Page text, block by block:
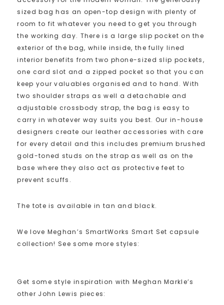
sized bag has an open-top design with plenty of
room to fit whatever you need to get you through
the working day. There is a large slip pocket on the
exterior of the bag, while inside, the fully lined
interior benefits from two phone-sized slip pockets,
one card slot and a zipped pocket so that you can
keep your valuables organised and to hand. With
two shoulder straps as well a detachable and
adjustable crossbody strap, the bag is easy to
carry in whatever way suits you best. Our in-house
designers create our leather accessories with care
for every detail and this includes premium brushed
gold-toned studs on the strap as well as on the
base where they also act as protective feet to
prevent scuffs.
The tote is available in tan and black.
We love Meghan’s SmartWorks Smart Set capsule
collection! See some more styles:
Get some style inspiration with Meghan Markle’s
other John Lewis pieces: